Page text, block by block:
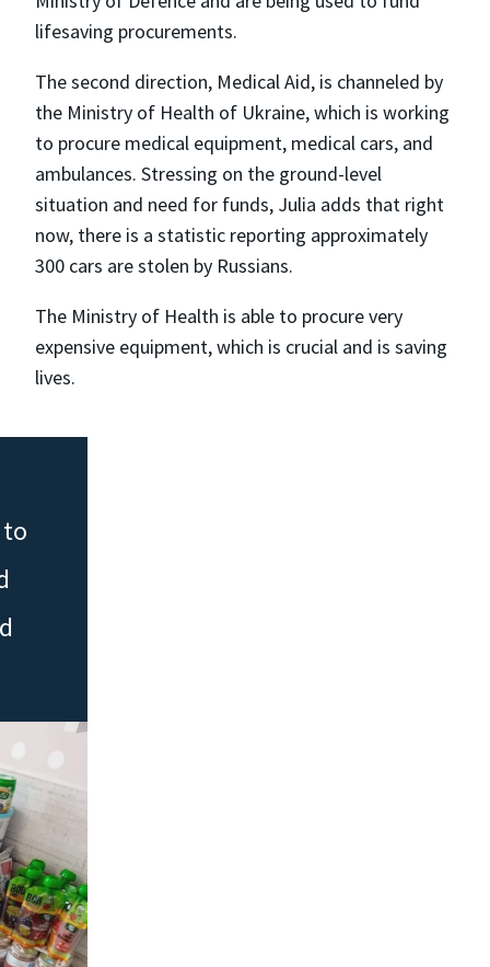
lifesaving procurements.
The second direction, Medical Aid, is channeled by
the Ministry of Health of Ukraine, which is working
to procure medical equipment, medical cars, and
ambulances. Stressing on the ground-level
situation and need for funds, Julia adds that right
now, there is a statistic reporting approximately
300 cars are stolen by Russians.
The Ministry of Health is able to procure very
expensive equipment, which is crucial and is saving
lives.